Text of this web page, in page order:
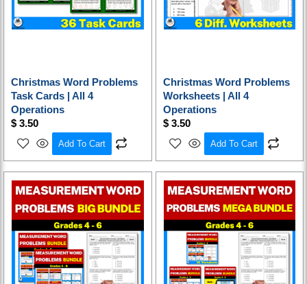
Christmas Word Problems
Task Cards | All 4
Operations
$ 3.50
Add To Cart
Christmas Word Problems
Worksheets | All 4
Operations
$3.50
Add To Cart
Original
was:
$ 32.50.
Current
is:
$ 22.80.
Original
was:
$ 48.75.
Current
is:
$ 29.25.